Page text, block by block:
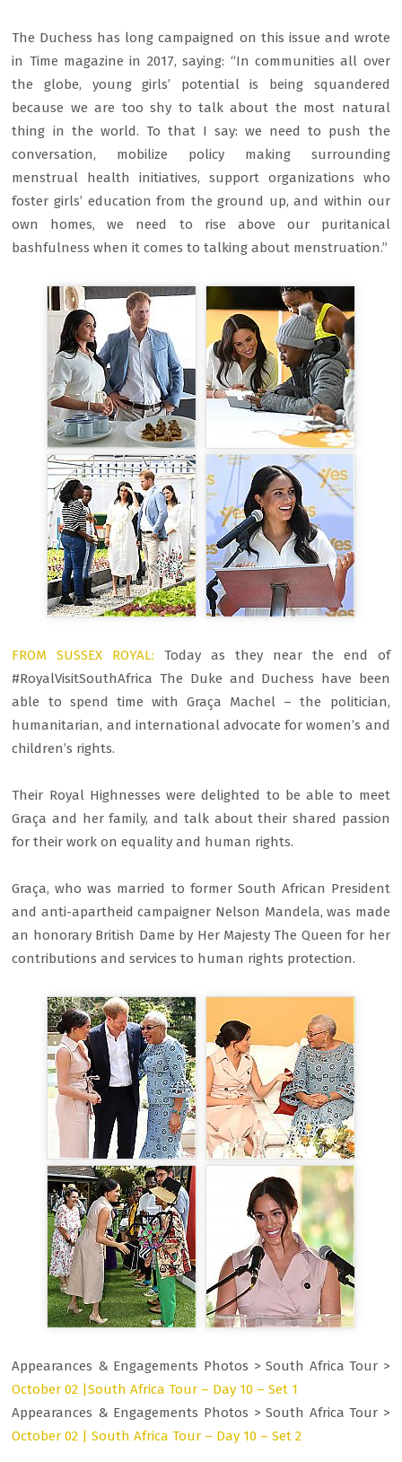
The Duchess has long campaigned on this issue and wrote
in Time magazine in 2017, saying: “In communities all over
the globe, young girls’ potential is being squandered
because we are too shy to talk about the most natural
thing in the world. To that I say: we need to push the
conversation, mobilize policy making surrounding
menstrual health initiatives, support organizations who
foster girls’ education from the ground up, and within our
own homes, we need to rise above our puritanical
bashfulness when it comes to talking about menstruation.”
FROM SUSSEX ROYAL: Today as they near the end of
#RoyalVisitSouthAfrica The Duke and Duchess have been
able to spend time with Graça Machel – the politician,
humanitarian, and international advocate for women’s and
children’s rights.
Their Royal Highnesses were delighted to be able to meet
Graça and her family, and talk about their shared passion
for their work on equality and human rights.
Graça, who was married to former South African President
and anti-apartheid campaigner Nelson Mandela, was made
an honorary British Dame by Her Majesty The Queen for her
contributions and services to human rights protection.
Appearances & Engagements Photos > South Africa Tour >
October 02 |South Africa Tour – Day 10 – Set 1
Appearances & Engagements Photos > South Africa Tour >
October 02 | South Africa Tour – Day 10 – Set 2